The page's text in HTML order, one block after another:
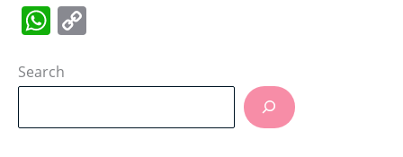
W
at
A
p
Li
Search